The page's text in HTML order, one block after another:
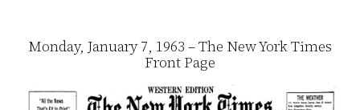
Monday, January 7, 1963 – The New York Times
Front Page